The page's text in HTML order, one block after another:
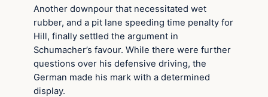
Another downpour that necessitated wet
rubber, and a pit lane speeding time penalty for
Hill, finally settled the argument in
Schumacher’s favour. While there were further
questions over his defensive driving, the
German made his mark with a determined
display.